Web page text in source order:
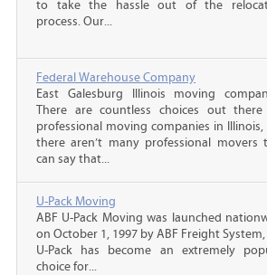
to take the hassle out of the
process. Our...
Federal Warehouse Company
East Galesburg Illinois moving
There are countless choices out
professional moving companies in
there aren’t many professional movers
can say that...
U-Pack Moving
ABF U-Pack Moving was launched
on October 1, 1997 by ABF Freight System,
U-Pack has become an extremely
choice for...